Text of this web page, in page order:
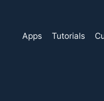
Apps Tutorials